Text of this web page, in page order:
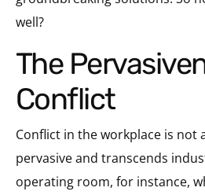
well?
The Pervasiveness of
Conflict
Conflict in the workplace is not
pervasive and transcends
operating room, for instance,